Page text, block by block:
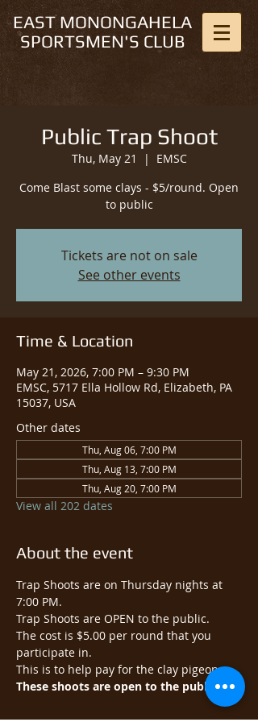
EAST MONONGAHELA
SPORTSMEN'S CLUB
Public Trap Shoot
Thu, May 21
  |
EMSC
Come Blast some clays - $5/round. Open
to public
Tickets are not on sale
See other events
Time & Location
May 21, 2026, 7:00 PM – 9:30 PM
EMSC, 5717 Ella Hollow Rd, Elizabeth, PA
15037, USA
Other dates
Thu, Aug 06, 7:00 PM
Thu, Aug 13, 7:00 PM
Thu, Aug 20, 7:00 PM
View all 202 dates
About the event
Trap Shoots are on Thursday nights at
7:00 PM.
Trap Shoots are OPEN to the public.​
The cost is $5.00 per round that you
participate in.
This is to help pay for the clay pigeons.
These shoots are open to the public.